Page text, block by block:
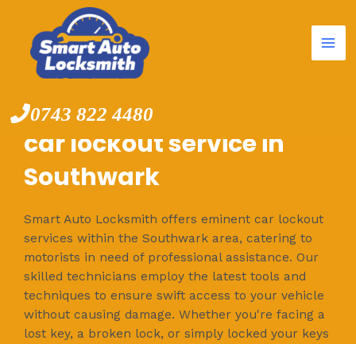
content
0743 822 4480
car lockout service in
Southwark
Smart Auto Locksmith offers eminent car lockout
services within the Southwark area, catering to
motorists in need of professional assistance. Our
skilled technicians employ the latest tools and
techniques to ensure swift access to your vehicle
without causing damage. Whether you're facing a
lost key, a broken lock, or simply locked your keys